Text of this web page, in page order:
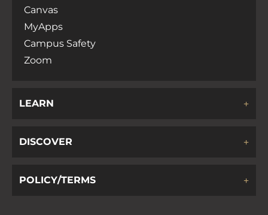
Canvas
MyApps
Campus Safety
Zoom
LEARN
DISCOVER
POLICY/TERMS